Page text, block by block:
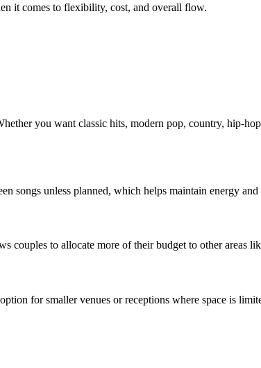
it comes to flexibility, cost, and overall flow.
you want classic hits, modern pop, country, hip-
songs unless planned, which helps maintain energy
couples to allocate more of their budget to other areas
for smaller venues or receptions where space is